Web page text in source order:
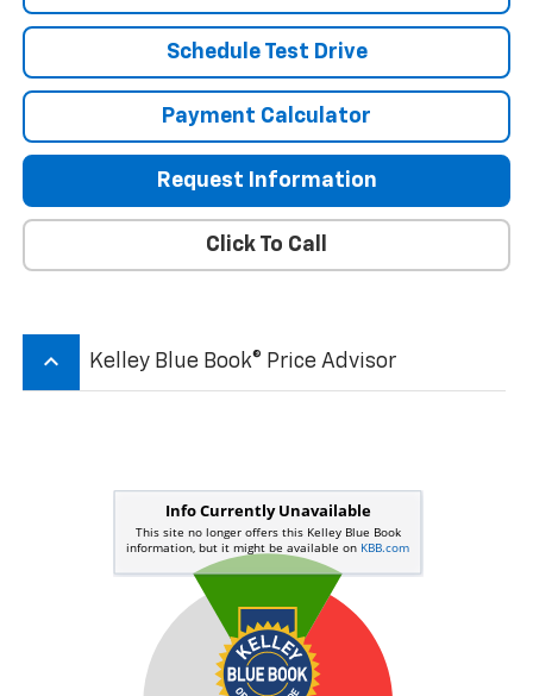
Schedule Test Drive
Payment Calculator
Request Information
Click To Call
keyboard_arrow_up Kelley Blue Book® Price Advisor